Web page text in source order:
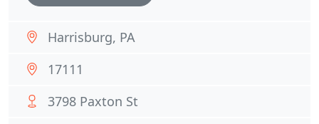
Harrisburg, PA
17111
3798 Paxton St